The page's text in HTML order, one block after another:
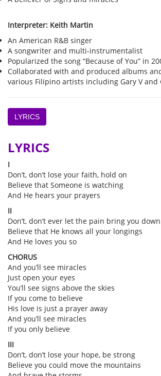
Interpreter: Keith Martin
An American R&B singer
A songwriter and multi-instrumentalist
Popularized the song “Because of You” in
Collaborated with and produced albums
various Filipino artists including Gary V and
LYRICS
LYRICS
I
Don’t, don’t lose your faith, hold on
Believe that Someone is watching
And He hears your prayers
II
Don’t, don’t ever let the pain bring you down
Believe that He knows all your longings
And He loves you so
CHORUS
And you’ll see miracles
Just open your eyes
You’ll see signs above the skies
If you come to believe
His love is just a prayer away
And you’ll see miracles
If you only believe
III
Don’t, don’t lose your hope, be strong
Believe you could move the mountains